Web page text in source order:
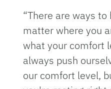
“There are ways
matter where you
what your comfort
always push
our comfort level,